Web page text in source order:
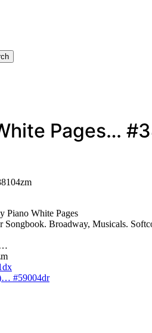
Pages…
Piano White Pages
Songbook. Broadway, Musicals.
#59004dr